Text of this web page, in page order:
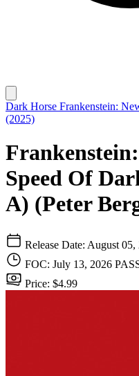
Dark Horse Frankenstein:
(2025)
Speed Of
A) (Peter
Release Date: August 05,
FOC: July 13, 2026
Price: $4.99